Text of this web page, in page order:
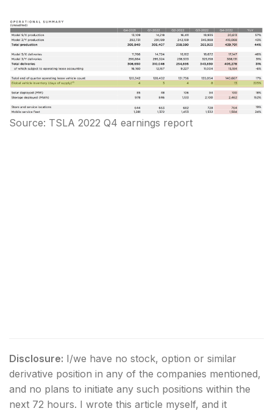
Source: TSLA 2022 Q4 earnings report
Disclosure: I/we have no stock, option or similar
derivative position in any of the companies mentioned,
and no plans to initiate any such positions within the
next 72 hours. I wrote this article myself, and it